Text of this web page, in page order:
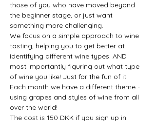
those of you who have moved beyond
the beginner stage, or just want
We focus on a simple approach to wine
tasting, helping you to get better at
identifying different wine types. AND
most importantly figuring out what type
Each month we have a different theme -
using grapes and styles of wine from all
The cost is 150 DKK if you sign up in